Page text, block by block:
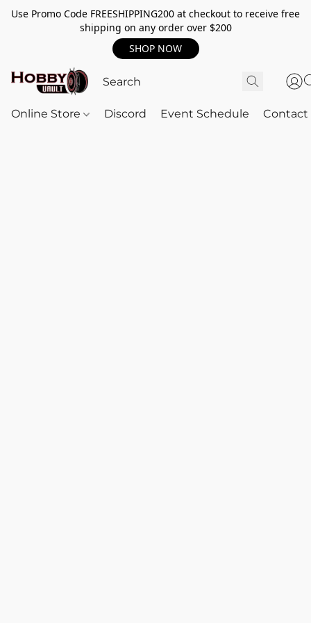
Use Promo Code FREESHIPPING200 at checkout to receive free
shipping on any order over $200
SHOP NOW
Online Store Discord Event Schedule Contact